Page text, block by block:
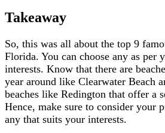
Takeaway
So, this was all about the top 9
Florida. You can choose any as per
interests. Know that there are
year around like Clearwater Beach
beaches like Redington that offer a
Hence, make sure to consider your
any that suits your interests.